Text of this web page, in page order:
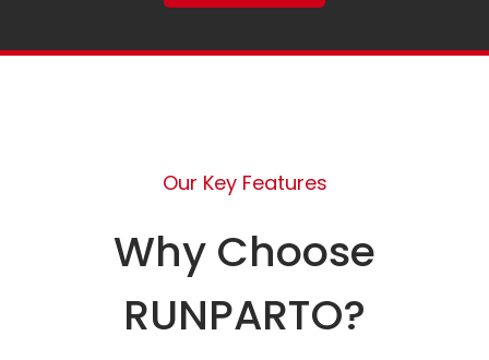
Our Key Features
Why Choose
RUNPARTO?